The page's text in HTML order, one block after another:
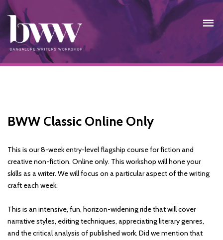
BWW Classic Online Only
This is our 8-week entry-level flagship course for fiction and
creative non-fiction. Online only. This workshop will hone your
skills as a writer. We will focus on a particular aspect of the writing
craft each week.
This is an intensive, fun, horizon-widening ride that will cover
narrative styles, editing techniques, appreciating literary genres,
and the critical analysis of published work. Did we mention that